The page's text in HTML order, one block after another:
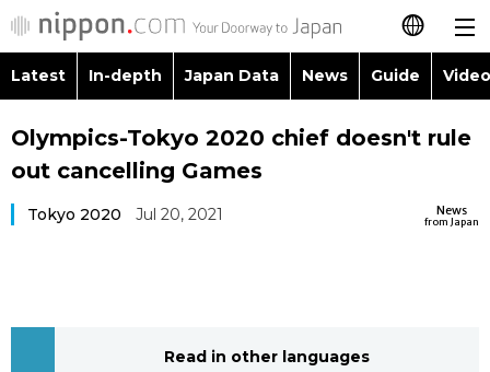
日本語
简体字
العربية
Latest
Japan Data
Latest In-depth Japan Data News Guide
Images
Economy
Topics
Food & Drink
Olympics-Tokyo 2020 chief doesn't rule
out cancelling Games
News
from Japan
Tokyo 2020 Jul 20, 2021
Read in other languages